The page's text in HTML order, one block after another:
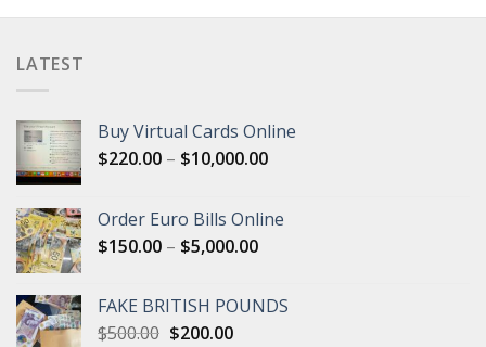
LATEST
Buy Virtual Cards Online
$220.00 – $10,000.00Price
through
Order Euro Bills Online
$150.00 – $5,000.00Price
through
FAKE BRITISH POUNDS
$500.00 Original
$200.00Current